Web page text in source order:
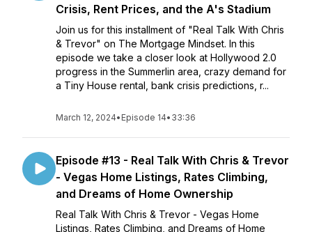
Crisis, Rent Prices, and the A's Stadium
Join us for this installment of "Real Talk With Chris
& Trevor" on The Mortgage Mindset. In this
episode we take a closer look at Hollywood 2.0
progress in the Summerlin area, crazy demand for
a Tiny House rental, bank crisis predictions, r...
March 12, 2024• Episode 14• 33:36
Episode #13 - Real Talk With Chris & Trevor
- Vegas Home Listings, Rates Climbing,
and Dreams of Home Ownership
Real Talk With Chris & Trevor - Vegas Home
Listings, Rates Climbing, and Dreams of Home